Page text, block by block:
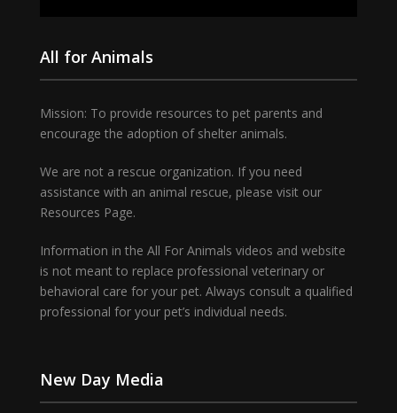
All for Animals
Mission: To provide resources to pet parents and
encourage the adoption of shelter animals.
We are not a rescue organization. If you need
assistance with an animal rescue, please visit our
Resources Page.
Information in the All For Animals videos and website
is not meant to replace professional veterinary or
behavioral care for your pet. Always consult a qualified
professional for your pet’s individual needs.
New Day Media